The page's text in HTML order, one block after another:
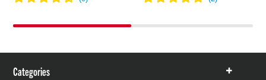
Categories
Show